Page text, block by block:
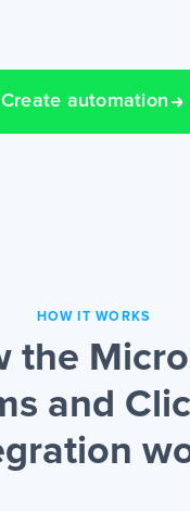
Create automation
HOW IT WORKS
the
and